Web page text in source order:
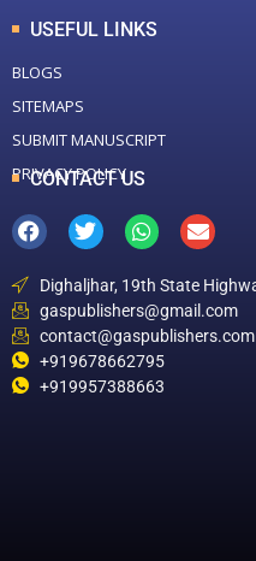
USEFUL LINKS
BLOGS
SITEMAPS
SUBMIT MANUSCRIPT
PRIVACY POLICY
CONTACT US
Dighaljhar, 19th State
gaspublishers@gmail.com
contact@gaspublishers.com
+919678662795
+919957388663